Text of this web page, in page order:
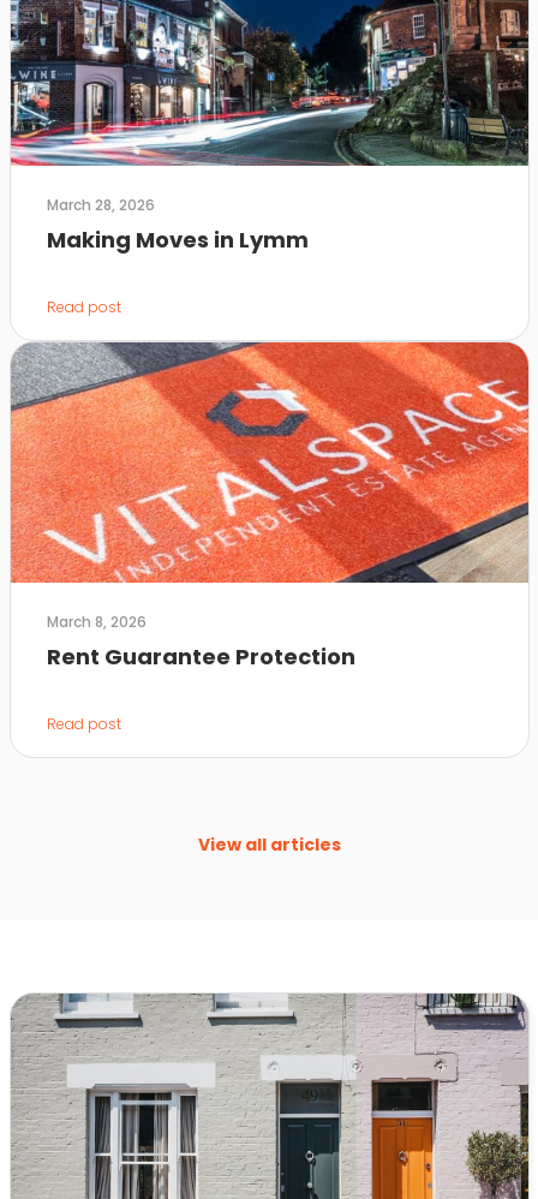
March 28, 2026
Making Moves in Lymm
Read post
March 8, 2026
Rent Guarantee Protection
Read post
View all articles